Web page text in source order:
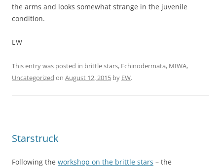
the arms and looks somewhat strange in the juvenile
condition.
EW
This entry was posted in brittle stars, Echinodermata, MIWA,
Uncategorized on August 12, 2015 by EW.
Starstruck
Following the workshop on the brittle stars – the